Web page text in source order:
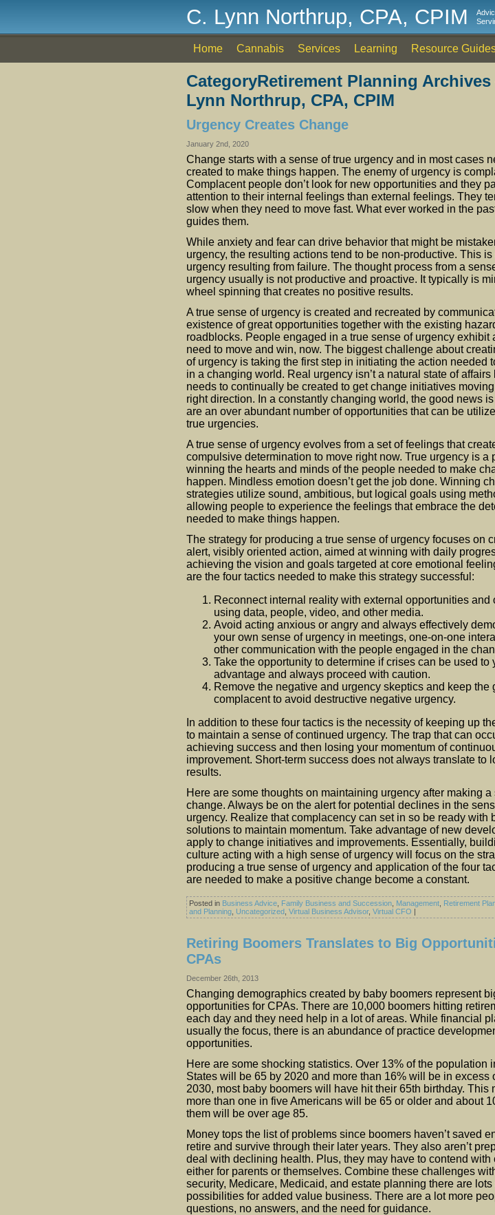
C. Lynn Northrup, CPA, CPIM
Home Cannabis Services Learning Resource
CategoryRetirement Planning
Lynn Northrup, CPA, CPIM
Urgency Creates Change
January 2nd, 2020
Change starts with a sense of true urgency and in most cases
created to make things happen. The enemy of urgency is
Complacent people don’t look for new opportunities and they
attention to their internal feelings than external feelings. They
slow when they need to move fast. What ever worked in the
guides them.
While anxiety and fear can drive behavior that might be
urgency, the resulting actions tend to be non-productive. This
urgency resulting from failure. The thought process from a
urgency usually is not productive and proactive. It typically is
wheel spinning that creates no positive results.
A true sense of urgency is created and recreated by
existence of great opportunities together with the existing
roadblocks. People engaged in a true sense of urgency exhibit
need to move and win, now. The biggest challenge about
of urgency is taking the first step in initiating the action needed
in a changing world. Real urgency isn’t a natural state of affairs
needs to continually be created to get change initiatives
right direction. In a constantly changing world, the good news
are an over abundant number of opportunities that can be
true urgencies.
A true sense of urgency evolves from a set of feelings that
compulsive determination to move right now. True urgency is a
winning the hearts and minds of the people needed to make
happen. Mindless emotion doesn’t get the job done. Winning
strategies utilize sound, ambitious, but logical goals using
allowing people to experience the feelings that embrace the
needed to make things happen.
The strategy for producing a true sense of urgency focuses on
alert, visibly oriented action, aimed at winning with daily
achieving the vision and goals targeted at core emotional
are the four tactics needed to make this strategy successful:
Reconnect internal reality with external opportunities and
using data, people, video, and other media.
Avoid acting anxious or angry and always effectively
your own sense of urgency in meetings, one-on-one
other communication with the people engaged in the
Take the opportunity to determine if crises can be used to
advantage and always proceed with caution.
Remove the negative and urgency skeptics and keep the
complacent to avoid destructive negative urgency.
In addition to these four tactics is the necessity of keeping up
to maintain a sense of continued urgency. The trap that can
achieving success and then losing your momentum of
improvement. Short-term success does not always translate to
results.
Here are some thoughts on maintaining urgency after making a
change. Always be on the alert for potential declines in the
urgency. Realize that complacency can set in so be ready with
solutions to maintain momentum. Take advantage of new
apply to change initiatives and improvements. Essentially,
culture acting with a high sense of urgency will focus on the
producing a true sense of urgency and application of the four
are needed to make a positive change become a constant.
Posted in Business Advice Family Business and Succession Management Retirement
and Planning Uncategorized Virtual Business Advisor, Virtual CFO |
Retiring Boomers Translates to Big
CPAs
December 26th, 2013
Changing demographics created by baby boomers represent
opportunities for CPAs. There are 10,000 boomers hitting
each day and they need help in a lot of areas. While financial
usually the focus, there is an abundance of practice
opportunities.
Here are some shocking statistics. Over 13% of the population
States will be 65 by 2020 and more than 16% will be in excess
2030, most baby boomers will have hit their 65th birthday. This
more than one in five Americans will be 65 or older and about
them will be over age 85.
Money tops the list of problems since boomers haven’t saved
retire and survive through their later years. They also aren’t
deal with declining health. Plus, they may have to contend with
either for parents or themselves. Combine these challenges
security, Medicare, Medicaid, and estate planning there are lots
possibilities for added value business. There are a lot more
questions, no answers, and the need for guidance.